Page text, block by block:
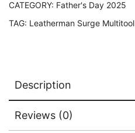
CATEGORY: Father's Day 2025
TAG: Leatherman Surge Multitool
Description
Reviews (0)